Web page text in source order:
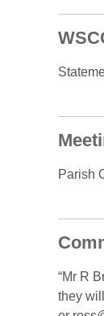
Parish
“Mr R
they